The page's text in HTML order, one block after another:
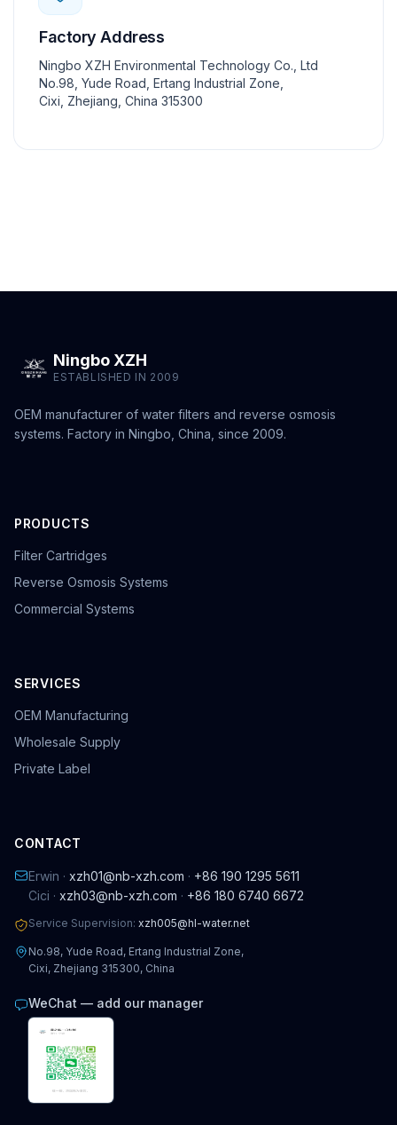
Factory Address
Ningbo XZH Environmental Technology Co., Ltd
No.98, Yude Road, Ertang Industrial Zone,
Cixi, Zhejiang, China 315300
Ningbo XZH
ESTABLISHED IN 2009
OEM manufacturer of water filters and reverse osmosis
systems. Factory in Ningbo, China, since 2009.
PRODUCTS
Filter Cartridges
Reverse Osmosis Systems
Commercial Systems
SERVICES
OEM Manufacturing
Wholesale Supply
Private Label
CONTACT
Erwin · xzh01@nb-xzh.com · +86 190 1295 5611
Cici · xzh03@nb-xzh.com · +86 180 6740 6672
Service Supervision: xzh005@hl-water.net
No.98, Yude Road, Ertang Industrial Zone,
Cixi, Zhejiang 315300, China
WeChat — add our manager